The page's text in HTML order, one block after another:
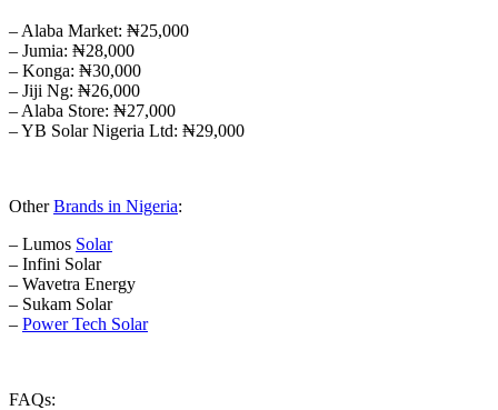
– Alaba Market: ₦25,000
– Jumia: ₦28,000
– Konga: ₦30,000
– Jiji Ng: ₦26,000
– Alaba Store: ₦27,000
– YB Solar Nigeria Ltd: ₦29,000
OtherBrands in Nigeria:
– Lumos Solar
– Infini Solar
– Wavetra Energy
– Sukam Solar
– Power Tech Solar
FAQs: